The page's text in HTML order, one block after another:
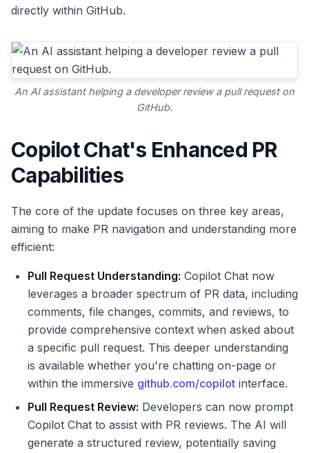
directly within GitHub.
An AI assistant helping a developer review a pull request on
GitHub.
Copilot Chat's Enhanced PR
Capabilities
The core of the update focuses on three key areas,
aiming to make PR navigation and understanding more
efficient:
Pull Request Understanding: Copilot Chat now
leverages a broader spectrum of PR data, including
comments, file changes, commits, and reviews, to
provide comprehensive context when asked about
a specific pull request. This deeper understanding
is available whether you're chatting on-page or
within the immersive github.com/copilot interface.
Pull Request Review: Developers can now prompt
Copilot Chat to assist with PR reviews. The AI will
generate a structured review, potentially saving